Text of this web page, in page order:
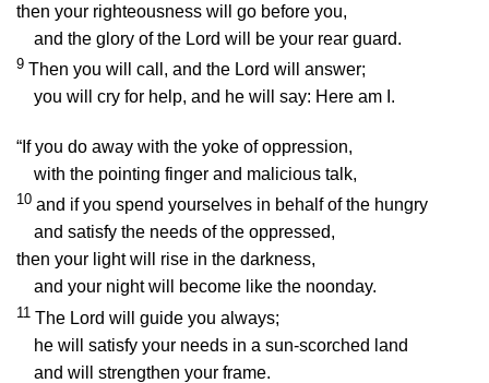
then your righteousness will go before you,
and the glory of the Lord will be your rear guard.
9 Then you will call, and the Lord will answer;
you will cry for help, and he will say: Here am I.
“If you do away with the yoke of oppression,
with the pointing finger and malicious talk,
10 and if you spend yourselves in behalf of the hungry
and satisfy the needs of the oppressed,
then your light will rise in the darkness,
and your night will become like the noonday.
11 The Lord will guide you always;
he will satisfy your needs in a sun-scorched land
and will strengthen your frame.